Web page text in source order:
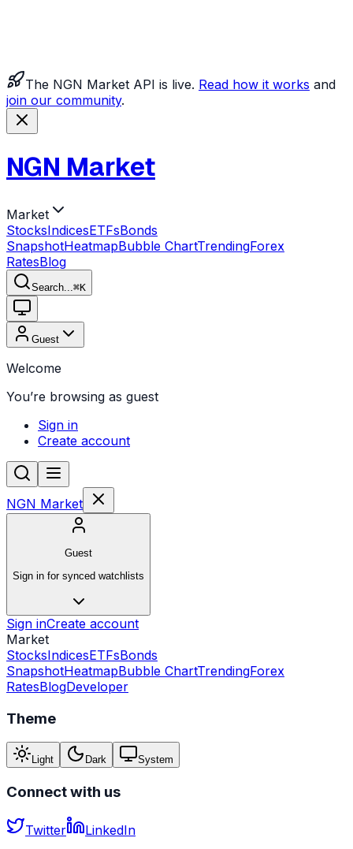
The NGN Market API is live. Read how it works and
join our community.
NGN Market
Market
StocksIndicesETFsBonds
SnapshotHeatmapBubble ChartTrendingForex
RatesBlog
Search... ⌘K
Guest
Welcome
You’re browsing as guest
Sign in
Create account
NGN Market
Guest
Sign in for synced watchlists
Sign inCreate account
Market
StocksIndicesETFsBonds
SnapshotHeatmapBubble ChartTrendingForex
RatesBlogDeveloper
Theme
Light Dark System
Connect with us
Twitter
LinkedIn